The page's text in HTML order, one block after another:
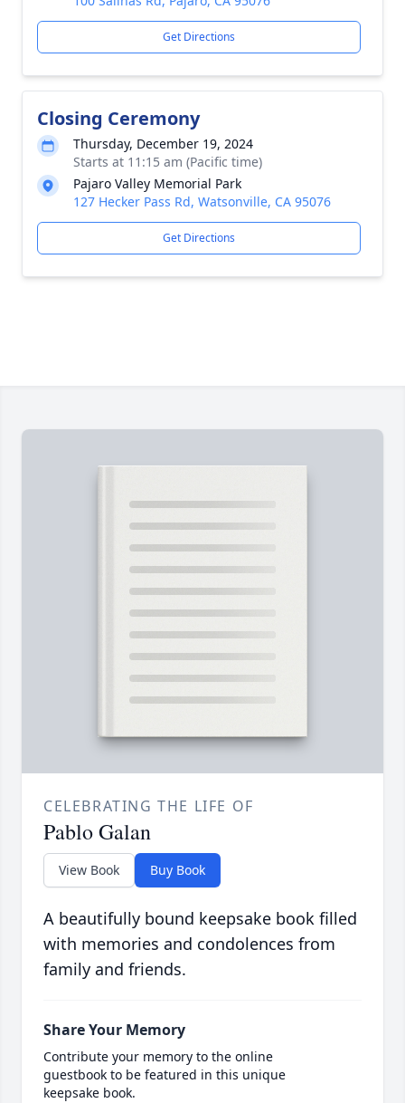
Get Directions
Closing Ceremony
Thursday, December 19, 2024
Starts at 11:15 am (Pacific time)
Pajaro Valley Memorial Park
127 Hecker Pass Rd, Watsonville, CA 95076
Get Directions
CELEBRATING THE LIFE OF
Pablo Galan
View Book Buy Book
A beautifully bound keepsake book filled
with memories and condolences from
family and friends.
Share Your Memory
Contribute your memory to the online
guestbook to be featured in this unique
keepsake book.